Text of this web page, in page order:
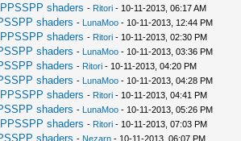
shaders - Ritori- 10-11-2013, 06:17 AM
shaders - LunaMoo- 10-11-2013, 12:44 PM
shaders - Ritori- 10-11-2013, 02:30 PM
shaders - LunaMoo- 10-11-2013, 03:36 PM
shaders - Ritori- 10-11-2013, 04:20 PM
shaders - LunaMoo- 10-11-2013, 04:28 PM
shaders - Ritori- 10-11-2013, 04:41 PM
shaders - LunaMoo- 10-11-2013, 05:26 PM
shaders - Ritori- 10-11-2013, 07:03 PM
shaders - Nezarn- 10-11-2013, 06:07 PM